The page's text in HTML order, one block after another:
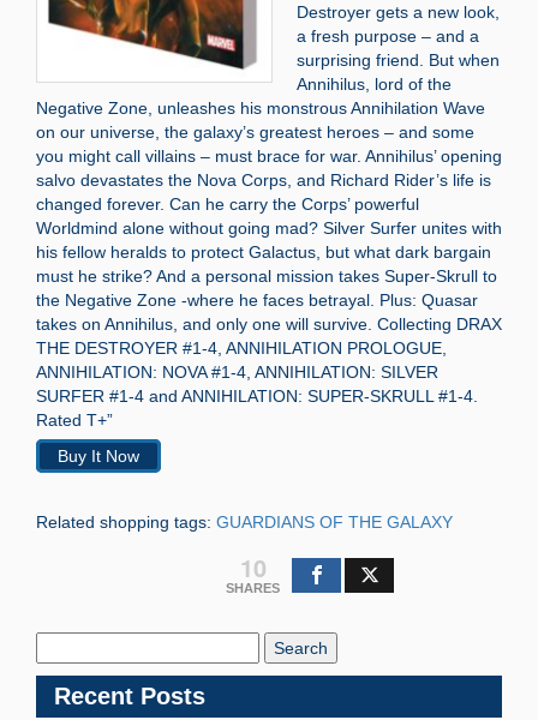
Destroyer gets a new look,
a fresh purpose – and a
surprising friend. But when
Annihilus, lord of the
Negative Zone, unleashes his monstrous Annihilation Wave
on our universe, the galaxy’s greatest heroes – and some
you might call villains – must brace for war. Annihilus’ opening
salvo devastates the Nova Corps, and Richard Rider’s life is
changed forever. Can he carry the Corps’ powerful
Worldmind alone without going mad? Silver Surfer unites with
his fellow heralds to protect Galactus, but what dark bargain
must he strike? And a personal mission takes Super-Skrull to
the Negative Zone -where he faces betrayal. Plus: Quasar
takes on Annihilus, and only one will survive. Collecting DRAX
THE DESTROYER #1-4, ANNIHILATION PROLOGUE,
ANNIHILATION: NOVA #1-4, ANNIHILATION: SILVER
SURFER #1-4 and ANNIHILATION: SUPER-SKRULL #1-4.
Rated T+”
Buy It Now
Related shopping tags: GUARDIANS OF THE GALAXY
10
SHARES
Recent Posts